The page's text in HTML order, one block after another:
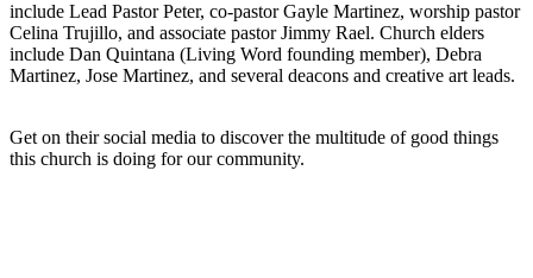
include Lead Pastor Peter, co-pastor Gayle Martinez, worship pastor
Celina Trujillo, and associate pastor Jimmy Rael. Church elders
include Dan Quintana (Living Word founding member), Debra
Martinez, Jose Martinez, and several deacons and creative art leads.
Get on their social media to discover the multitude of good things
this church is doing for our community.